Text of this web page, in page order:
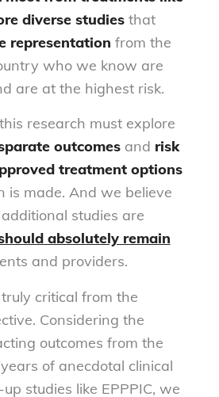
diverse studies that
representation from the
who we know are
are at the highest risk.
research must explore
outcomesand risk
treatment options
is made. And we believe
studies are
absolutely remain
and providers.
critical from the
Considering the
outcomes from the
of anecdotal clinical
studies like EPPPIC, we